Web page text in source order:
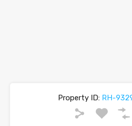
Property ID: RH-